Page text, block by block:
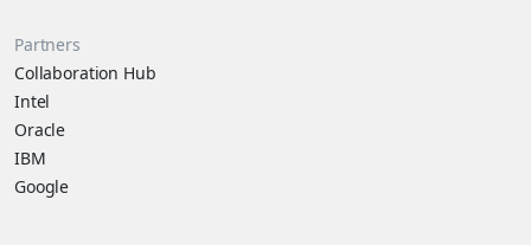
Partners
Collaboration Hub
Intel
Oracle
IBM
Google